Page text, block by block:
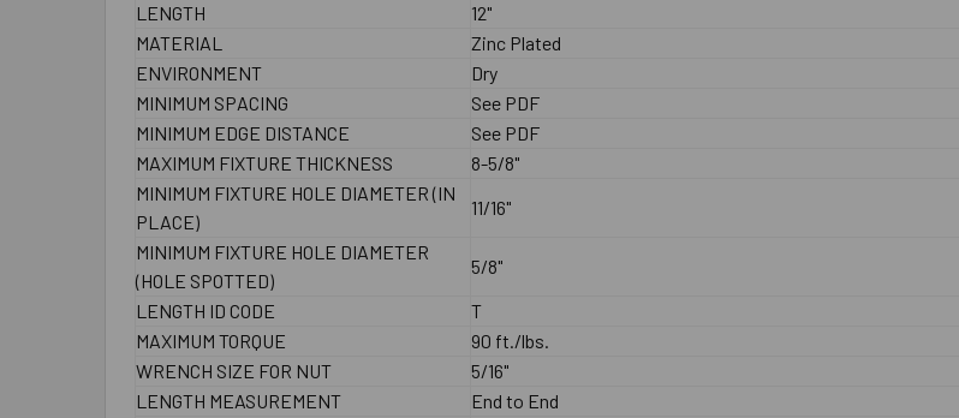
LENGTH
12"
MATERIAL
Zinc Plated
ENVIRONMENT
Dry
MINIMUM SPACING
See PDF
MINIMUM EDGE DISTANCE
See PDF
MAXIMUM FIXTURE THICKNESS
8-5/8"
MINIMUM FIXTURE HOLE DIAMETER (IN
PLACE)
11/16"
MINIMUM FIXTURE HOLE DIAMETER
(HOLE SPOTTED)
5/8"
LENGTH ID CODE
T
MAXIMUM TORQUE
90 ft./lbs.
WRENCH SIZE FOR NUT
5/16"
LENGTH MEASUREMENT
End to End